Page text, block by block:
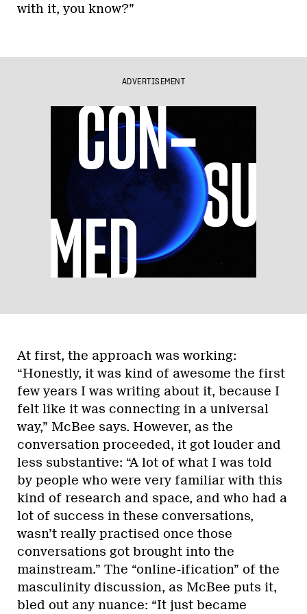
with it, you know?”
ADVERTISEMENT
At first, the approach was working:
“Honestly, it was kind of awesome the first
few years I was writing about it, because I
felt like it was connecting in a universal
way,” McBee says. However, as the
conversation proceeded, it got louder and
less substantive: “A lot of what I was told
by people who were very familiar with this
kind of research and space, and who had a
lot of success in these conversations,
wasn’t really practised once those
conversations got brought into the
mainstream.” The “online-ification” of the
masculinity discussion, as McBee puts it,
bled out any nuance: “It just became